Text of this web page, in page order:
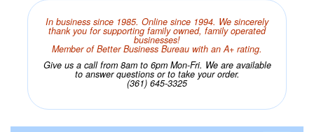
In business since 1985. Online since 1994. We sincerely
thank you for supporting family owned, family operated
businesses!
Member of Better Business Bureau with an A+ rating.
Give us a call from 8am to 6pm Mon-Fri. We are available
to answer questions or to take your order.
(361) 645-3325